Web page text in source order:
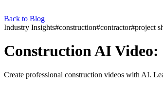
Back to Blog
Industry Insights#construction#contractor#project
Construction AI
Create professional construction videos with AI.